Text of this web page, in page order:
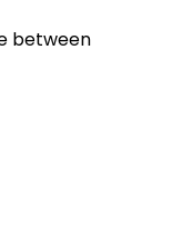
between